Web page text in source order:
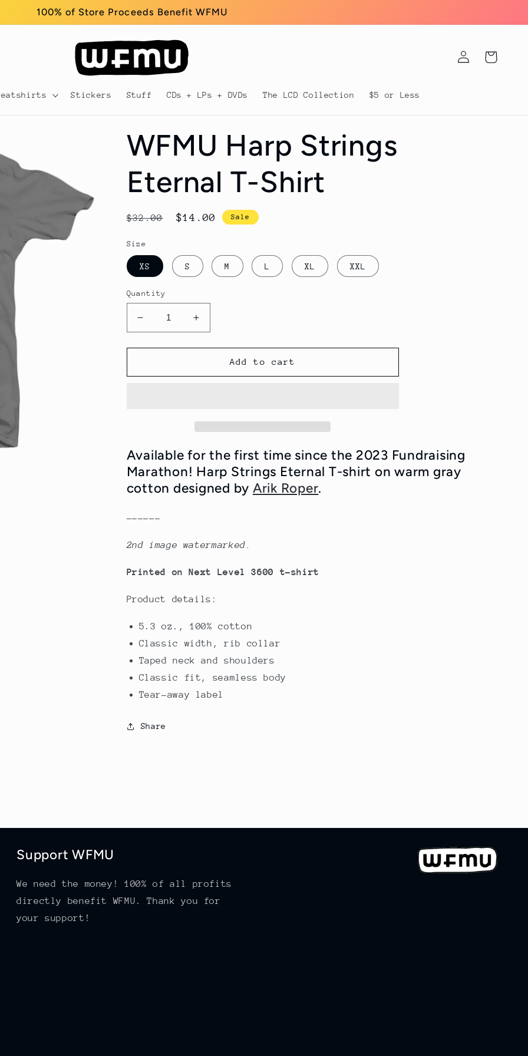
100% of Store Proceeds Benefit WFMU
Stickers Stuff CDs + LPs + DVDs The LCD Collection $5 or Less
Log
in
Cart
WFMU Harp Strings
Eternal T-Shirt
Regular
$32.00
Sale
$14.00 Sale
Size
XS S M L XL XXL
Quantity
Decrease
quantity
for
Harp
Increase
quantity
for
WFMU
Harp
Add to cart
Available for the first time since the 2023 Fundraising
Marathon! Harp Strings Eternal T-shirt on warm gray
cotton designed by Arik Roper.
------
2nd image watermarked.
Printed on Next Level 3600 t-shirt
Product details:
5.3 oz., 100% cotton
Classic width, rib collar
Taped neck and shoulders
Classic fit, seamless body
Tear-away label
Share
Support WFMU
We need the money! 100% of all profits
directly benefit WFMU. Thank you for
your support!